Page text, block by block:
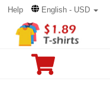
Help English - USD